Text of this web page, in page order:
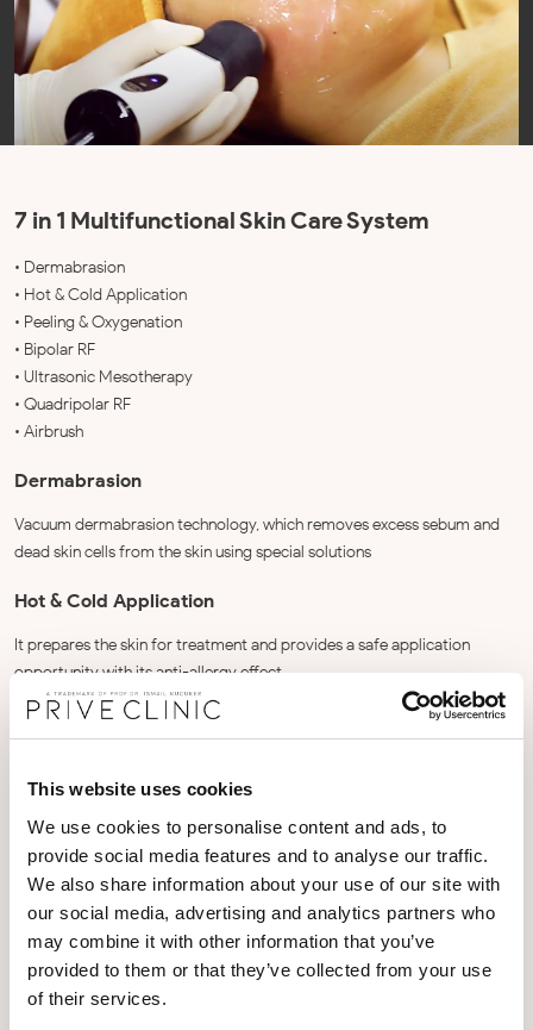
This website uses cookies
We use cookies to personalise content and ads, to
provide social media features and to analyse our traffic.
We also share information about your use of our site with
our social media, advertising and analytics partners who
may combine it with other information that you’ve
provided to them or that they’ve collected from your use
of their services.
7 in 1 Multifunctional Skin Care System
• Dermabrasion
• Hot & Cold Application
• Peeling & Oxygenation
• Bipolar RF
• Ultrasonic Mesotherapy
• Quadripolar RF
• Airbrush
Dermabrasion
Vacuum dermabrasion technology, which removes excess sebum and
dead skin cells from the skin using special solutions
Hot & Cold Application
It prepares the skin for treatment and provides a safe application
opportunity with its anti-allergy effect.
Peeling & Oxygenation
skin's needs with a gentle peeling while increasing the amount of oxygen
in the skin.
Bipolar RF
It provides improvement in the appearance of fine lines around the eyes
and a brighter appearance.
Ultrasonic Mesotherapy